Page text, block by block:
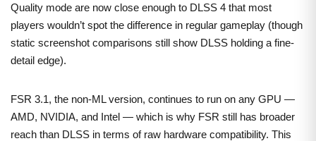
Quality mode are now close enough to DLSS 4 that most
players wouldn’t spot the difference in regular gameplay (though
static screenshot comparisons still show DLSS holding a fine-
detail edge).
FSR 3.1, the non-ML version, continues to run on any GPU —
AMD, NVIDIA, and Intel — which is why FSR still has broader
reach than DLSS in terms of raw hardware compatibility. This